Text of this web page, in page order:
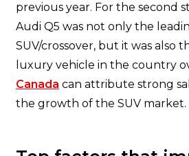
previous year. For the second
Audi Q5 was not only the
SUV/crossover, but it was also
luxury vehicle in the country
Canada can attribute strong
the growth of the SUV market.